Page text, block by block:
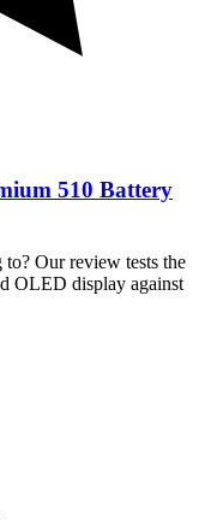
510 Battery
Our review tests the
OLED display against